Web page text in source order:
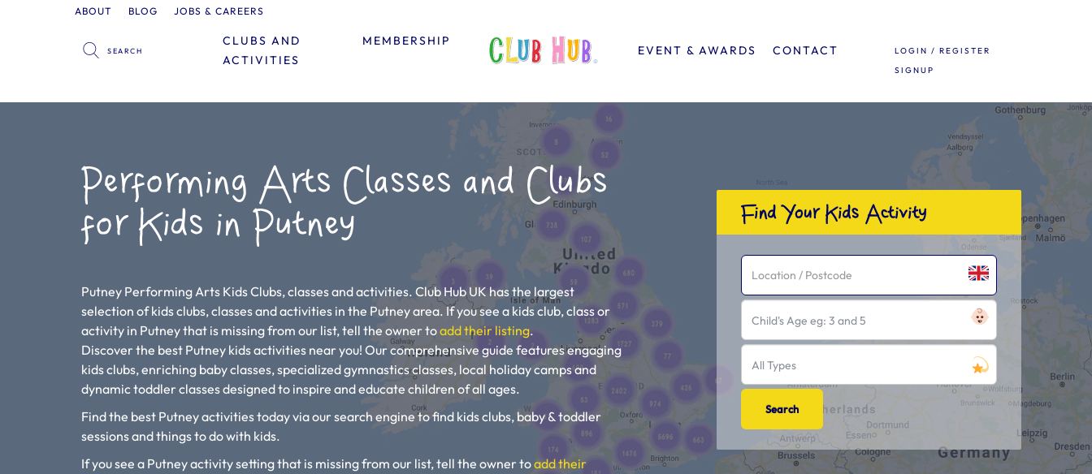
ABOUT BLOG JOBS & CAREERS
MEMBERSHIP
CLUBS AND
ACTIVITIES
EVENT & AWARDS CONTACT
LOGIN / REGISTER
SIGNUP
Performing Arts Classes and Clubs
for Kids in Putney
Putney Performing Arts Kids Clubs, classes and activities. Club Hub UK has the largest
selection of kids clubs, classes and activities in the Putney area. If you see a kids club, class or
activity in Putney that is missing from our list, tell the owner toadd their listing.
Discover the best Putney kids activities near you! Our comprehensive guide features engaging
kids clubs, enriching baby classes, specialized gymnastics classes, local holiday camps and
dynamic toddler classes designed to inspire and educate children of all ages.
Find the best Putney activities today via our search engine to find kids clubs, baby & toddler
sessions and things to do with kids.
If you see a Putney activity setting that is missing from our list, tell the owner toadd their
Find Your Kids Activity
Child's Age eg: 3 and 5
All Types